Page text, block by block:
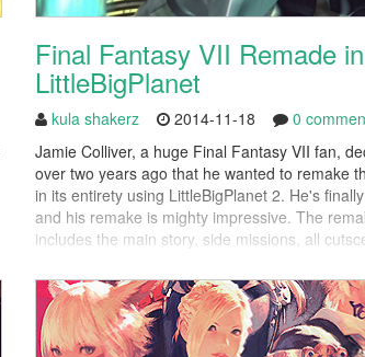
Final Fantasy VII Remade in
LittleBigPlanet
kula shakerz 2014-11-18
0
Jamie Colliver, a huge Final Fantasy VII fan,
over two years ago that he wanted to remake
in its entirety using LittleBigPlanet 2. He's
and his remake is mighty impressive. The
includes the main story, side missions, all
complete with magic, summons and...